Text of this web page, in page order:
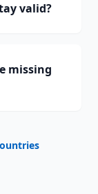
valid?
missing